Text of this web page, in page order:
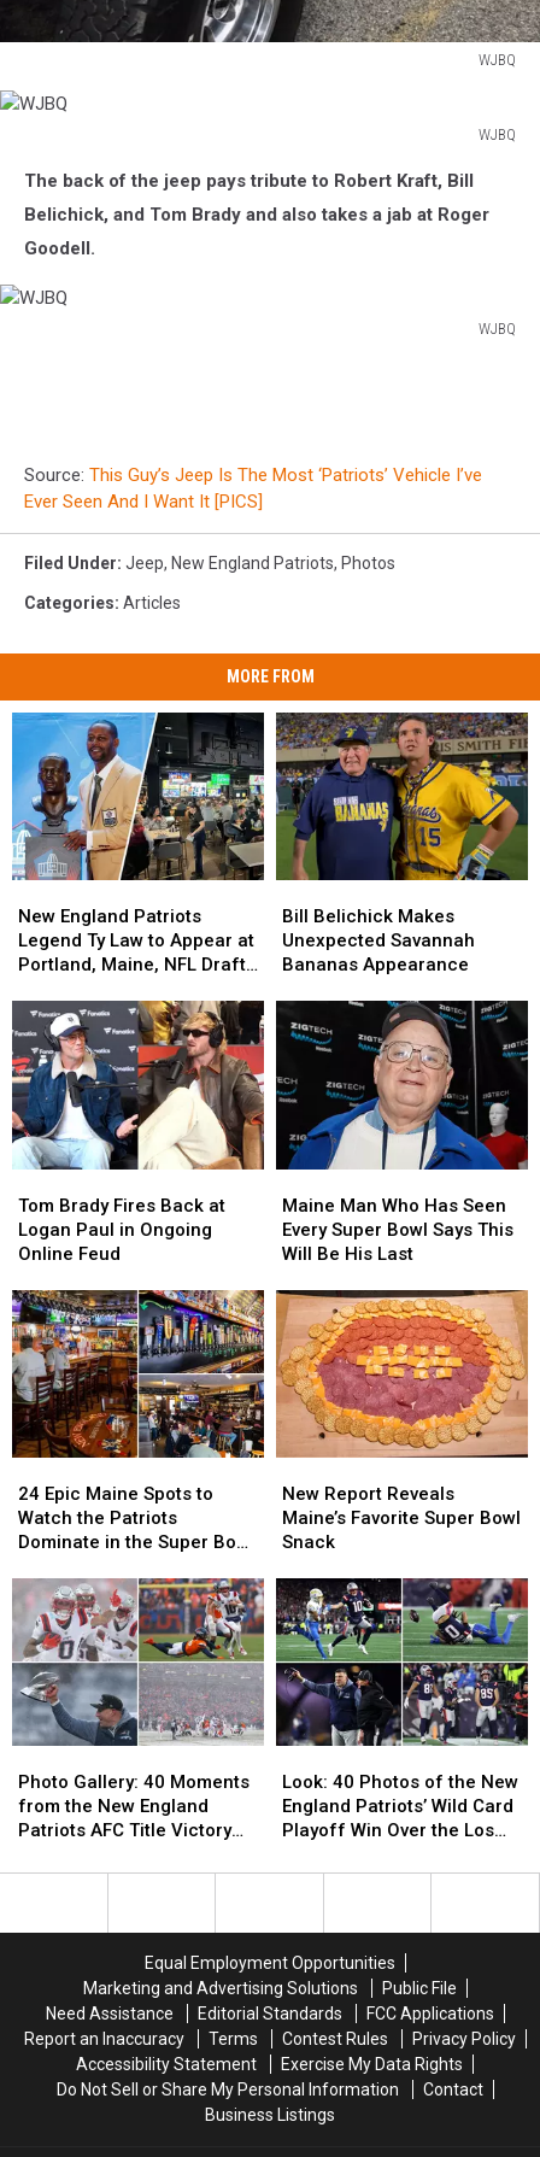
WJBQ
WJBQ
The back of the jeep pays tribute to Robert Kraft, Bill
Belichick, and Tom Brady and also takes a jab at Roger
Goodell.
WJBQ
Source: This Guy’s Jeep Is The Most ‘Patriots’ Vehicle I’ve
Ever Seen And I Want It [PICS]
Filed Under: Jeep, New England Patriots, Photos
Categories: Articles
MORE FROM
England
Patriots
Legend
Law
to
Appear
at
Portland,
Maine,
NFL
Event
at
Oddfellahs
New England Patriots
Legend Ty Law to Appear at
Portland, Maine, NFL Draft
England
Patriots
Legend
Law
to
Appear
at
Portland,
Maine,
NFL
Event
at
Oddfellahs
Belichick
Makes
Unexpected
Bananas
Appearance
Bill Belichick Makes
Unexpected Savannah
Bananas Appearance
Belichick
Makes
Unexpected
Bananas
Appearance
Brady
Fires
Back
Logan
Paul
in
Ongoing
Online
Feud
Tom Brady Fires Back at
Logan Paul in Ongoing
Online Feud
Brady
Fires
Back
Logan
Paul
in
Ongoing
Online
Feud
Man
Who
Has
Every
Super
Bowl
Says
This
Will
Last
Maine Man Who Has Seen
Every Super Bowl Says This
Will Be His Last
Man
Who
Has
Every
Super
Bowl
Says
This
Will
Last
Epic
Maine
Spots
Watch
Patriots
Dominate
in
the
Super
This
Sunday
24 Epic Maine Spots to
Watch the Patriots
Dominate in the Super Bowl
Epic
Maine
Spots
Watch
the
Patriots
Dominate
in
the
Super
This
Sunday
Report
Reveals
Maine’s
Super
Bowl
Snack
New Report Reveals
Maine’s Favorite Super Bowl
Snack
Report
Reveals
Maine’s
Super
Bowl
Snack
Gallery:
40
Moments
the
Victory
over
Denver
Photo Gallery: 40 Moments
from the New England
Patriots AFC Title Victory
Gallery:
40
Moments
the
Victory
over
Denver
40
Photos
of
New
Card
Playoff
Win
Over
the
Los
Angeles
Look: 40 Photos of the New
England Patriots’ Wild Card
Playoff Win Over the Los
40
Photos
of
New
Card
Playoff
Win
Over
the
Los
Angeles
Equal Employment Opportunities
Marketing and Advertising Solutions
Public File
Need Assistance
Editorial Standards
FCC Applications
Report an Inaccuracy
Terms Contest Rules
Privacy Policy
Accessibility Statement
Exercise My Data Rights
Do Not Sell or Share My Personal Information
Contact
Business Listings